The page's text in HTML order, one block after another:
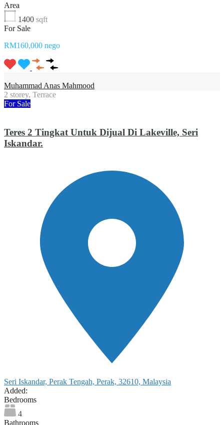
Area
1400 sqft
For Sale
RM160,000 nego
Muhammad Anas Mahmood
2 storey, Terrace
For Sale
Teres 2 Tingkat Untuk Dijual Di Lakeville, Seri
Iskandar.
Seri Iskandar, Perak Tengah, Perak, 32610, Malaysia
Added:
Bedrooms
4
Bathrooms